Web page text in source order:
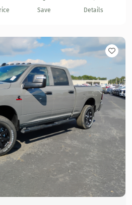
Save Details